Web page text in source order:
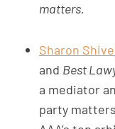
matters.
Sharon
and Best
a mediator
party